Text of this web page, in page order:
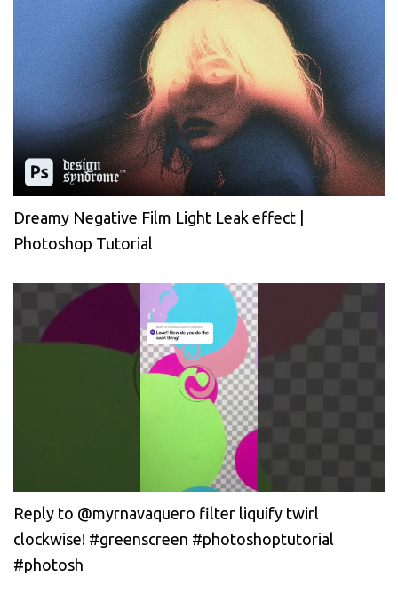
Dreamy Negative Film Light Leak effect |
Photoshop Tutorial
Reply to @myrnavaquero filter liquify twirl
clockwise! #greenscreen #photoshoptutorial
#photosh